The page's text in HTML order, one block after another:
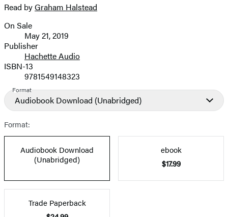
image
Read byGraham Halstead
Formats
and
Prices
On Sale
May 21, 2019
Publisher
Hachette Audio
ISBN-13
9781549148323
Format
Audiobook Download (Unabridged)
Format:
Audiobook Download
(Unabridged)
ebook
$17.99
Trade Paperback